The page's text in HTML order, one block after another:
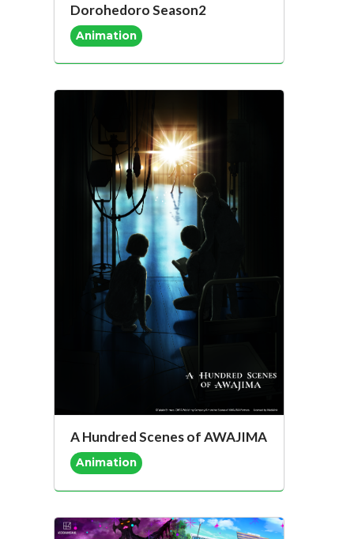
Dorohedoro Season2
Animation
A Hundred Scenes of AWAJIMA
Animation